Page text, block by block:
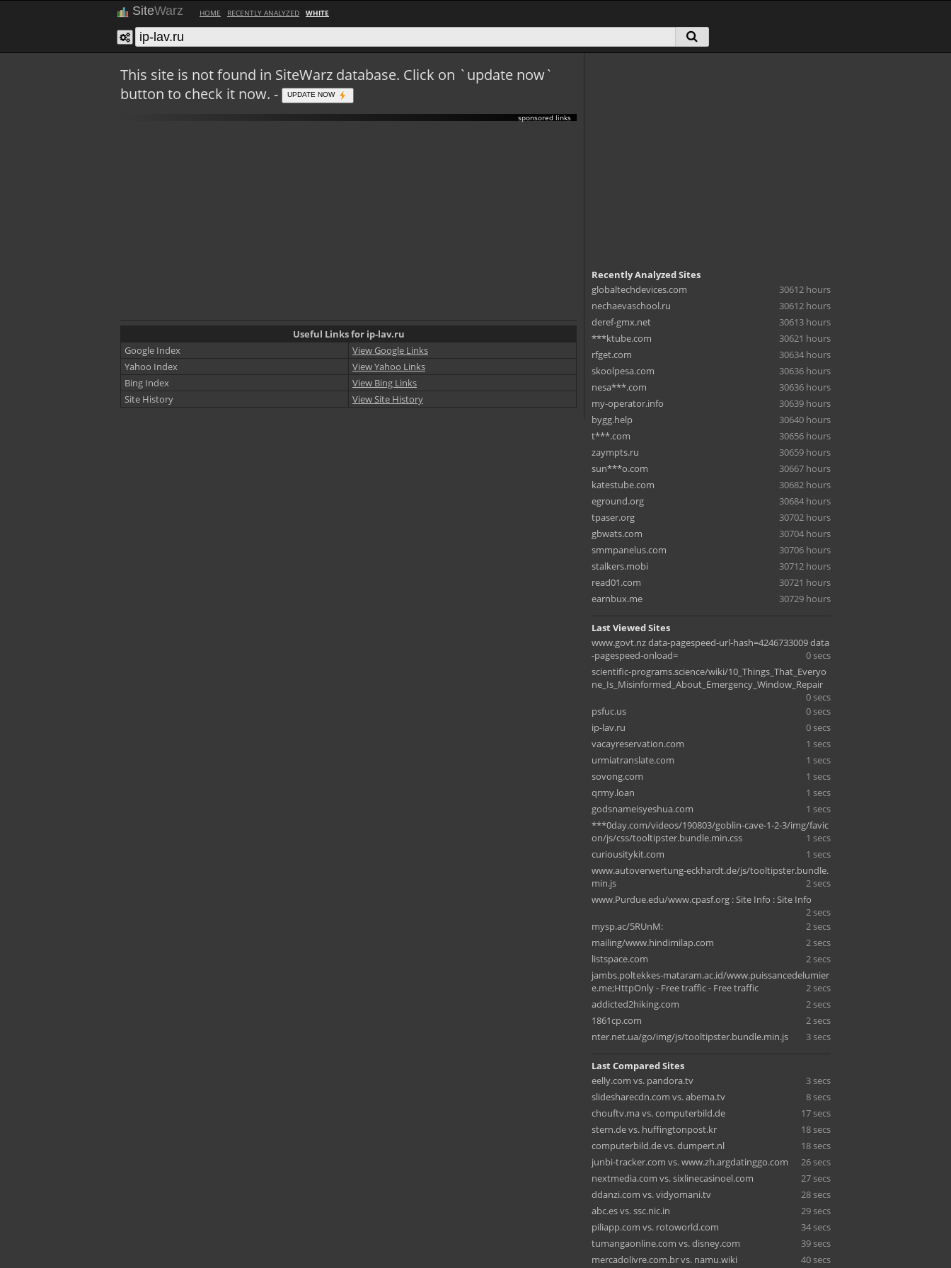
SiteWarz HOME RECENTLY ANALYZED WHITE
This site is not found in SiteWarz database. Click on `update now`
button to check it now. -
UPDATE NOW
sponsored links
Useful Links for ip-lav.ru
Google Index
View Google Links
Yahoo Index
View Yahoo Links
Bing Index
View Bing Links
Site History
View Site History
Recently Analyzed Sites
globaltechdevices.com
30612 hours
nechaevaschool.ru
30612 hours
deref-gmx.net
30613 hours
***ktube.com
30621 hours
rfget.com
30634 hours
skoolpesa.com
30636 hours
nesa***.com
30636 hours
my-operator.info
30639 hours
bygg.help
30640 hours
t***.com
30656 hours
zaympts.ru
30659 hours
sun***o.com
30667 hours
katestube.com
30682 hours
eground.org
30684 hours
tpaser.org
30702 hours
gbwats.com
30704 hours
smmpanelus.com
30706 hours
stalkers.mobi
30712 hours
read01.com
30721 hours
earnbux.me
30729 hours
Last Viewed Sites
www.govt.nz data-pagespeed-url-hash=4246733009 data
-pagespeed-onload=
0 secs
scientific-programs.science/wiki/10_Things_That_Everyo
ne_Is_Misinformed_About_Emergency_Window_Repair
0 secs
psfuc.us
0 secs
ip-lav.ru
0 secs
vacayreservation.com
1 secs
urmiatranslate.com
1 secs
sovong.com
1 secs
qrmy.loan
1 secs
godsnameisyeshua.com
1 secs
***0day.com/videos/190803/goblin-cave-1-2-3/img/favic
on/js/css/tooltipster.bundle.min.css
1 secs
curiousitykit.com
1 secs
www.autoverwertung-eckhardt.de/js/tooltipster.bundle.
min.js
2 secs
www.Purdue.edu/www.cpasf.org : Site Info : Site Info
2 secs
mysp.ac/5RUnM:
2 secs
mailing/www.hindimilap.com
2 secs
listspace.com
2 secs
jambs.poltekkes-mataram.ac.id/www.puissancedelumier
e.me;HttpOnly - Free traffic - Free traffic
2 secs
addicted2hiking.com
2 secs
1861cp.com
2 secs
nter.net.ua/go/img/js/tooltipster.bundle.min.js
3 secs
Last Compared Sites
eelly.com vs. pandora.tv
3 secs
slidesharecdn.com vs. abema.tv
8 secs
chouftv.ma vs. computerbild.de
17 secs
stern.de vs. huffingtonpost.kr
18 secs
computerbild.de vs. dumpert.nl
18 secs
junbi-tracker.com vs. www.zh.argdatinggo.com
26 secs
nextmedia.com vs. sixlinecasinoel.com
27 secs
ddanzi.com vs. vidyomani.tv
28 secs
abc.es vs. ssc.nic.in
29 secs
piliapp.com vs. rotoworld.com
34 secs
tumangaonline.com vs. disney.com
39 secs
mercadolivre.com.br vs. namu.wiki
40 secs